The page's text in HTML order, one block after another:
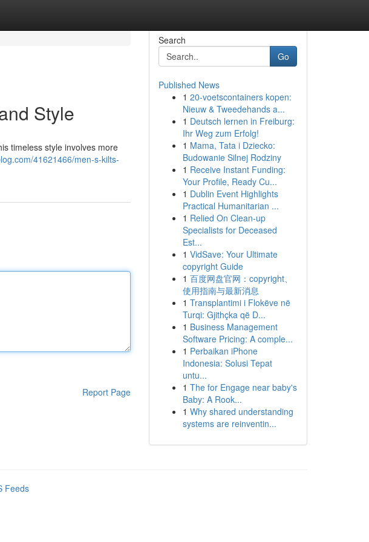
Style
timeless style involves more
41621466/men-s-kilts-
Report Page
Search
Go
Published News
1 20-voetscontainers kopen:
Nieuw & Tweedehands a...
1 Deutsch lernen in Freiburg:
Ihr Weg zum Erfolg!
1 Mama, Tata i Dziecko:
Budowanie Silnej Rodziny
1 Receive Instant Funding:
Your Profile, Ready Cu...
1 Dublin Event Highlights
Practical Humanitarian ...
1 Relied On Clean-up
Specialists for Deceased
Est...
1 VidSave: Your Ultimate
copyright Guide
1 百度网盘官网：copyright、
使用指南与最新消息
1 Transplantimi i Flokëve në
Turqi: Gjithçka që D...
1 Business Management
Software Pricing: A comple...
1 Perbaikan iPhone
Indonesia: Solusi Tepat
untu...
1 The for Engage near baby's
Baby: A Rook...
1 Why shared understanding
systems are reinventin...
Feeds